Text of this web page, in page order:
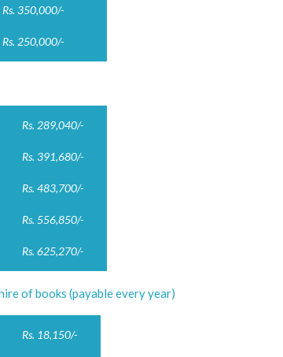
Rs. 350,000/-
Rs. 250,000/-
Rs. 289,040/-
Rs. 391,680/-
Rs. 483,700/-
Rs. 556,850/-
Rs. 625,270/-
of books (payable every year)
Rs. 18,150/-